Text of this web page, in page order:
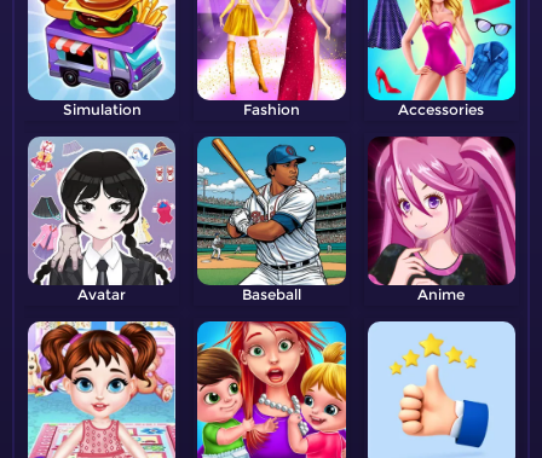
Simulation Fashion Accessories
Avatar Baseball Anime